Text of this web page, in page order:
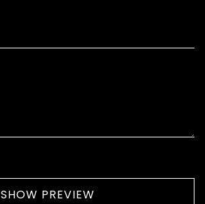
SHOW PREVIEW